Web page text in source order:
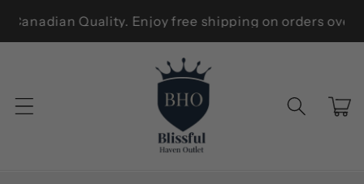
Skip to
content
Zealand — Trusted Canadian Quality. Enjoy free
Cart